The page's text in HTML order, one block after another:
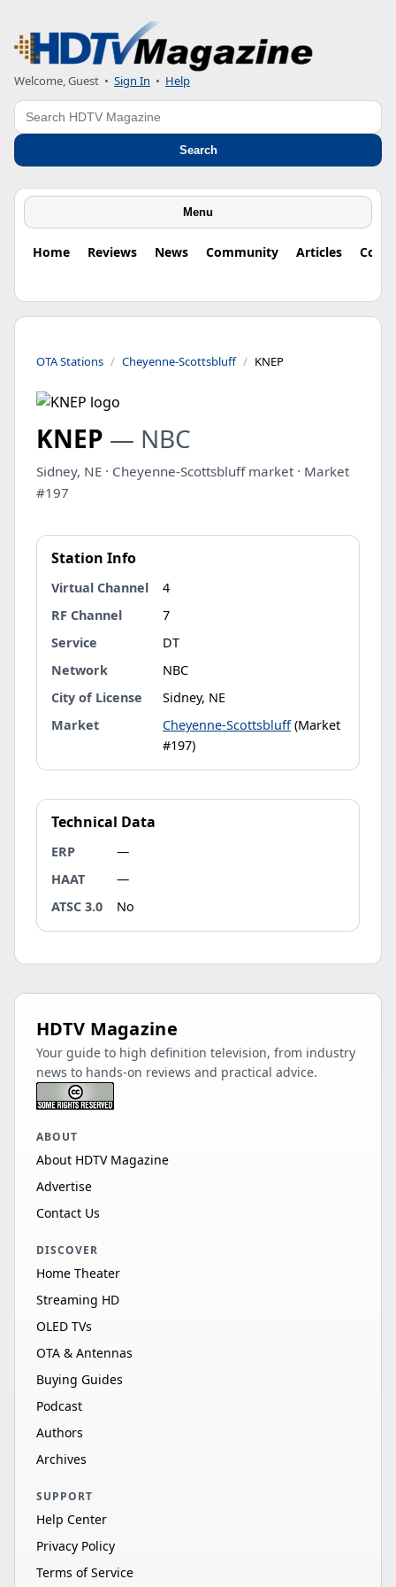
Welcome, Guest • Sign In • Help
Search
Search
Menu
Home Reviews News Community Articles
OTA Stations Cheyenne-Scottsbluff KNEP
KNEP — NBC
Sidney, NE · Cheyenne-Scottsbluff market · Market
#197
Station Info
Virtual Channel
4
RF Channel
7
Service
DT
Network
NBC
City of License
Sidney, NE
Market
Cheyenne-Scottsbluff(Market
#197)
Technical Data
ERP
—
HAAT
—
ATSC 3.0
No
HDTV Magazine
Your guide to high definition television, from industry
news to hands-on reviews and practical advice.
ABOUT
About HDTV Magazine
Advertise
Contact Us
DISCOVER
Home Theater
Streaming HD
OLED TVs
OTA & Antennas
Buying Guides
Podcast
Authors
Archives
SUPPORT
Help Center
Privacy Policy
Terms of Service